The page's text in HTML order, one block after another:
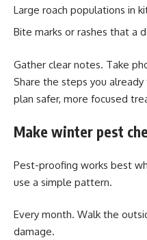
Large roach populations in
Bite marks or rashes that a
Gather clear notes. Take
Share the steps you
plan safer, more focused
Make winter pest
Pest-proofing works best
use a simple pattern.
Every month. Walk the
damage.